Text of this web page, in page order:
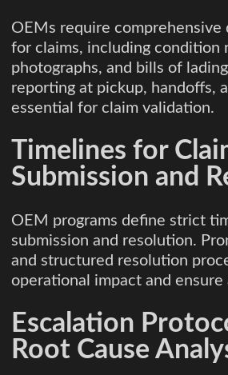
OEMs require comprehensive
for claims, including condition
photographs, and bills of
reporting at pickup, handoffs,
essential for claim validation.
Timelines for
Submission and
OEM programs define strict
submission and resolution.
and structured resolution
operational impact and
Escalation
Root Cause